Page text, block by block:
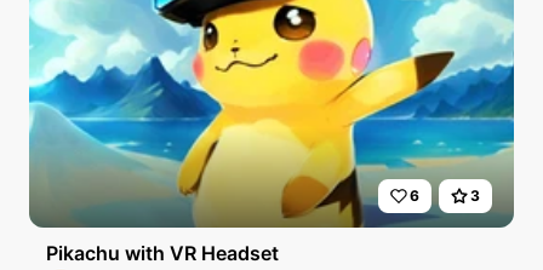
6 3
Pikachu with VR Headset